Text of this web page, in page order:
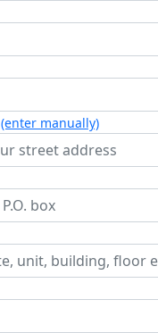
(enter manually)